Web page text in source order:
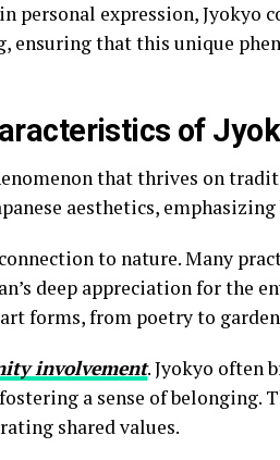
personal expression, Jyokyo
ensuring that this unique
of
that thrives on
aesthetics,
to nature. Many
deep appreciation for the
forms, from poetry to
involvement. Jyokyo often
a sense of belonging.
shared values.